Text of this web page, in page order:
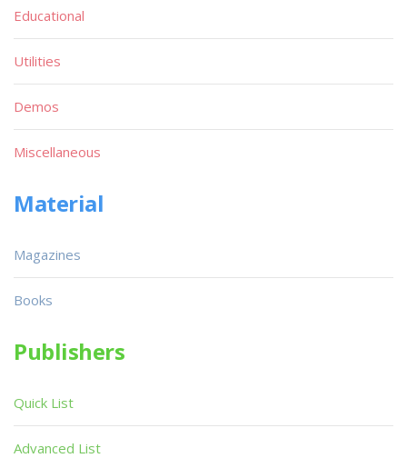
Educational
Utilities
Demos
Miscellaneous
Material
Magazines
Books
Publishers
Quick List
Advanced List